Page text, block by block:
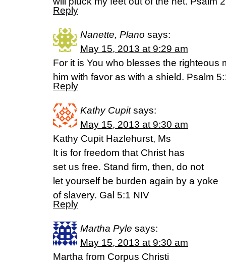
Reply
Nanette, Plano says:
May 15, 2013 at 9:29 am
For it is You who blesses the righteous
him with favor as with a shield. Psalm
Reply
Kathy Cupit says:
May 15, 2013 at 9:30 am
Kathy Cupit Hazlehurst, Ms
It is for freedom that Christ has
set us free. Stand firm, then, do not
let yourself be burden again by a yoke
of slavery. Gal 5:1 NIV
Reply
Martha Pyle says:
May 15, 2013 at 9:30 am
Martha from Corpus Christi